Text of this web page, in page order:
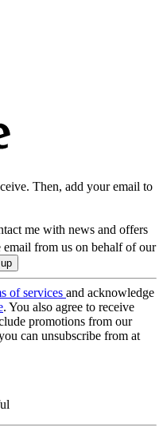
Then, add your email to
me with news and offers
email from us on behalf of our
of services and acknowledge
. You also agree to receive
promotions from our
can unsubscribe from at